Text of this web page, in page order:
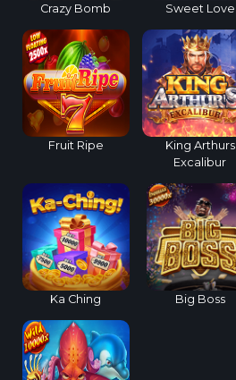
Crazy Bomb Sweet Love
Fruit Ripe
King Arthurs
Excalibur
Ka Ching Big Boss